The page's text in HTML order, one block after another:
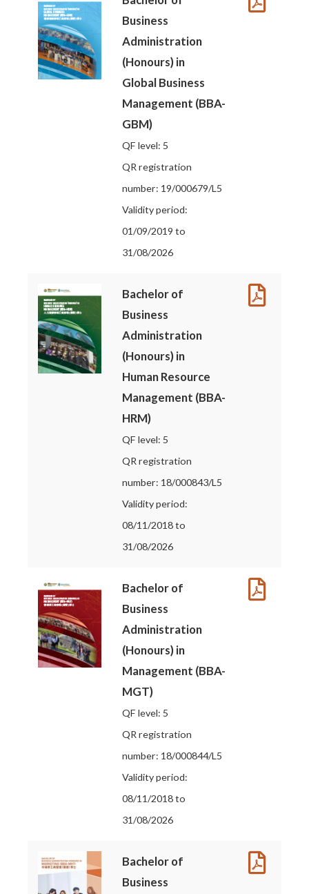
Business
Administration
(Honours) in
Global Business
Management (BBA-
GBM)
QF level: 5
QR registration
number: 19/000679/L5
Validity period:
01/09/2019 to
31/08/2026
Bachelor of
Business
Administration
(Honours) in
Human Resource
Management (BBA-
HRM)
QF level: 5
QR registration
number: 18/000843/L5
Validity period:
08/11/2018 to
31/08/2026
Bachelor of
Business
Administration
(Honours) in
Management (BBA-
MGT)
QF level: 5
QR registration
number: 18/000844/L5
Validity period:
08/11/2018 to
31/08/2026
Bachelor of
Business